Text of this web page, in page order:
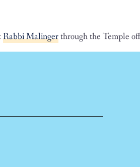
Rabbi Malingerthrough the Temple